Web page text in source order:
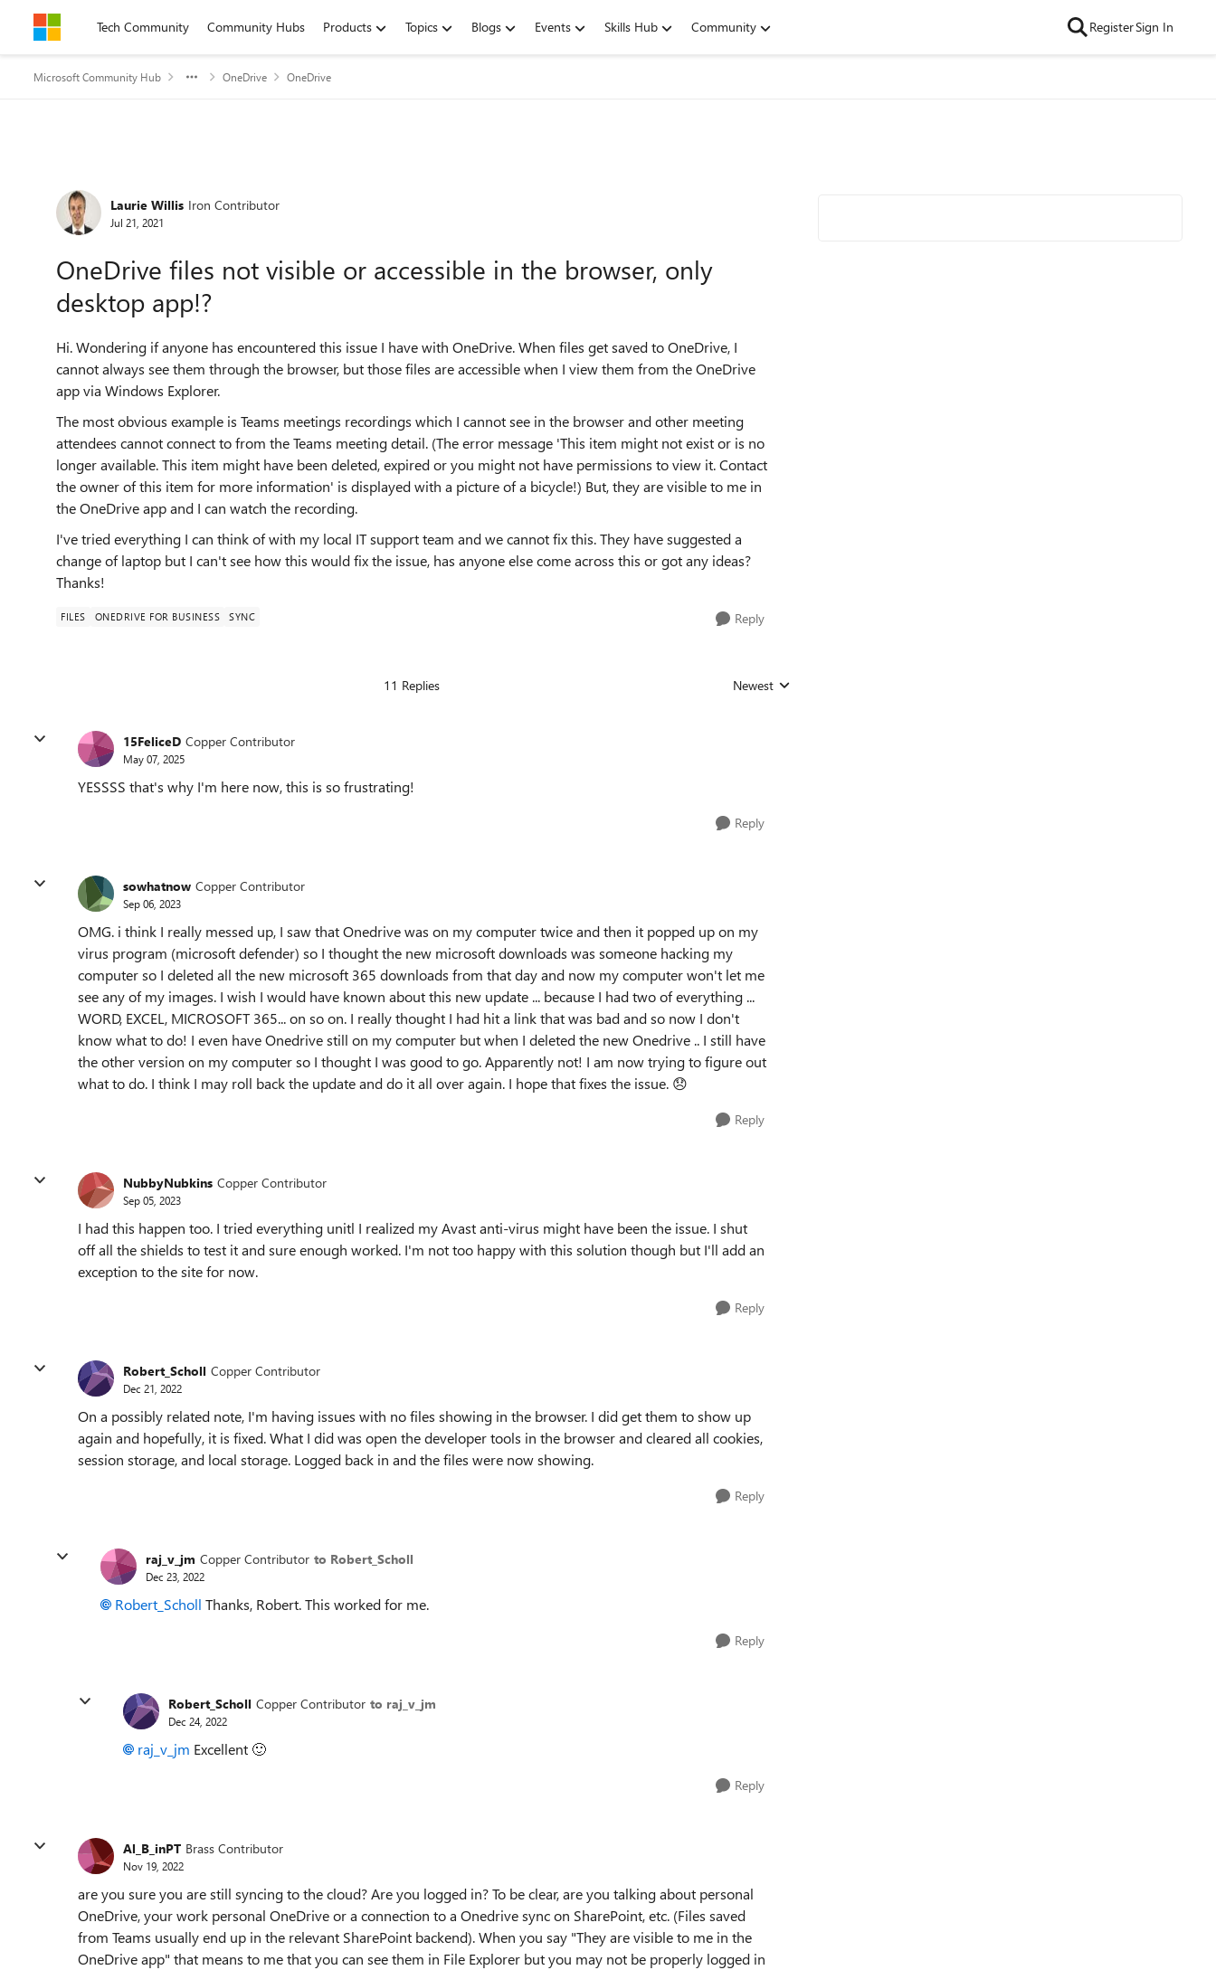
Skip to contentTech Community Community Hubs Products Topics Blogs Events Skills Hub Community RegisterSign In
Microsoft Community Hub OneDrive OneDrive
Forum Discussion
Laurie Willis Iron Contributor
Jul 21, 2021
OneDrive files not visible or accessible in the browser, only
desktop app!?
Hi. Wondering if anyone has encountered this issue I have with OneDrive. When files get saved to OneDrive, I
cannot always see them through the browser, but those files are accessible when I view them from the OneDrive
app via Windows Explorer.
The most obvious example is Teams meetings recordings which I cannot see in the browser and other meeting
attendees cannot connect to from the Teams meeting detail. (The error message 'This item might not exist or is no
longer available. This item might have been deleted, expired or you might not have permissions to view it. Contact
the owner of this item for more information' is displayed with a picture of a bicycle!) But, they are visible to me in
the OneDrive app and I can watch the recording.
I've tried everything I can think of with my local IT support team and we cannot fix this. They have suggested a
change of laptop but I can't see how this would fix the issue, has anyone else come across this or got any ideas?
Thanks!
FILES ONEDRIVE FOR BUSINESS SYNC Reply
11 Replies Replies sorted by
Newest
15FeliceD Copper Contributor
May 07, 2025
YESSSS that's why I'm here now, this is so frustrating!
Reply
sowhatnow Copper Contributor
Sep 06, 2023
OMG. i think I really messed up, I saw that Onedrive was on my computer twice and then it popped up on my
virus program (microsoft defender) so I thought the new microsoft downloads was someone hacking my
computer so I deleted all the new microsoft 365 downloads from that day and now my computer won't let me
see any of my images. I wish I would have known about this new update ... because I had two of everything ...
WORD, EXCEL, MICROSOFT 365... on so on. I really thought I had hit a link that was bad and so now I don't
know what to do! I even have Onedrive still on my computer but when I deleted the new Onedrive .. I still have
the other version on my computer so I thought I was good to go. Apparently not! I am now trying to figure out
what to do. I think I may roll back the update and do it all over again. I hope that fixes the issue. 😞
Reply
NubbyNubkins Copper Contributor
Sep 05, 2023
I had this happen too. I tried everything unitl I realized my Avast anti-virus might have been the issue. I shut
off all the shields to test it and sure enough worked. I'm not too happy with this solution though but I'll add an
exception to the site for now.
Reply
Robert_Scholl Copper Contributor
Dec 21, 2022
On a possibly related note, I'm having issues with no files showing in the browser. I did get them to show up
again and hopefully, it is fixed. What I did was open the developer tools in the browser and cleared all cookies,
session storage, and local storage. Logged back in and the files were now showing.
Reply
raj_v_jm Copper Contributor to Robert_Scholl
Dec 23, 2022
Robert_Scholl Thanks, Robert. This worked for me.
Reply
Robert_Scholl Copper Contributor to raj_v_jm
Dec 24, 2022
raj_v_jm Excellent 🙂
Reply
Al_B_inPT Brass Contributor
Nov 19, 2022
are you sure you are still syncing to the cloud? Are you logged in? To be clear, are you talking about personal
OneDrive, your work personal OneDrive or a connection to a Onedrive sync on SharePoint, etc. (Files saved
from Teams usually end up in the relevant SharePoint backend). When you say "They are visible to me in the
OneDrive app" that means to me that you can see them in File Explorer but you may not be properly logged in